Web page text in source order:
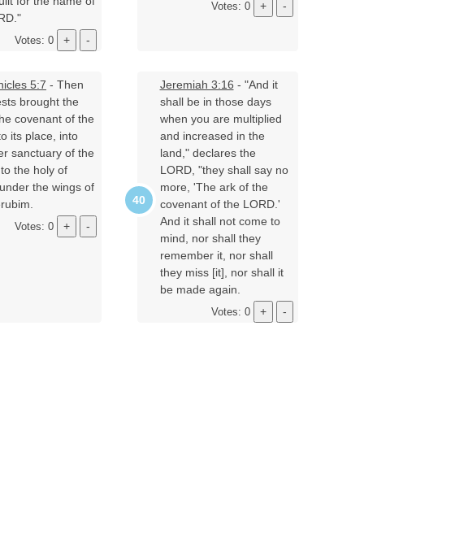
Votes: 0
Votes: 0
5:7 - Then
brought the
covenant of the
its place, into
sanctuary of the
the holy of
the wings of
Votes: 0
Jeremiah 3:16 - "And it
shall be in those days
when you are multiplied
and increased in the
land," declares the
LORD, "they shall say no
more, 'The ark of the
covenant of the LORD.'
And it shall not come to
mind, nor shall they
remember it, nor shall
they miss [it], nor shall it
be made again.
Votes: 0